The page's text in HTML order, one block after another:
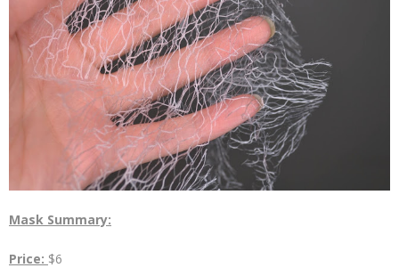
Mask Summary:
Price: $6